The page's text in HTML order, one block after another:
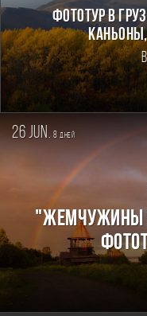
Фототур в
26 jun. 8дней
"ЖЕМЧУЖИНЫ